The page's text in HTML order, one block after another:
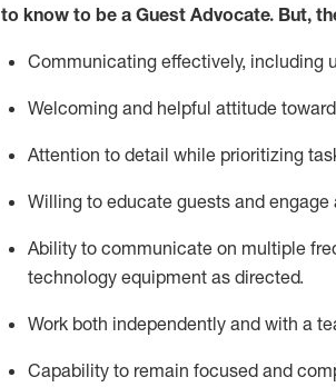
to know to be a Guest Advocate. But,
Communicating effectively, including
Welcoming and helpful attitude
Attention to detail while prioritizing
Willing to educate guests and engage
Ability to communicate on multiple
technology equipment as directed.
Work both independently and with a
Capability to remain focused and